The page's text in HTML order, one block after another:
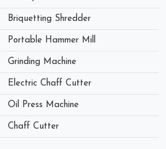
Briquetting Shredder
Portable Hammer Mill
Grinding Machine
Electric Chaff Cutter
Oil Press Machine
Chaff Cutter